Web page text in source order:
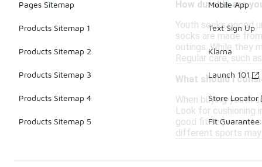
How durable are
Youth socks priced
socks are made
outings. While they
Regular care, such
What should I
When buying youth
Look for cushioning
good fit to prevent
different sports
Pages Sitemap
Products Sitemap 1
Products Sitemap 2
Products Sitemap 3
Products Sitemap 4
Products Sitemap 5
Mobile App
Text Sign Up
Klarna
Launch 101
Store Locator
Fit Guarantee